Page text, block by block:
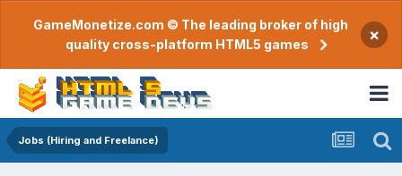
GameMonetize.com © The leading broker of high
quality cross-platform HTML5 games
×
Jobs (Hiring and Freelance)